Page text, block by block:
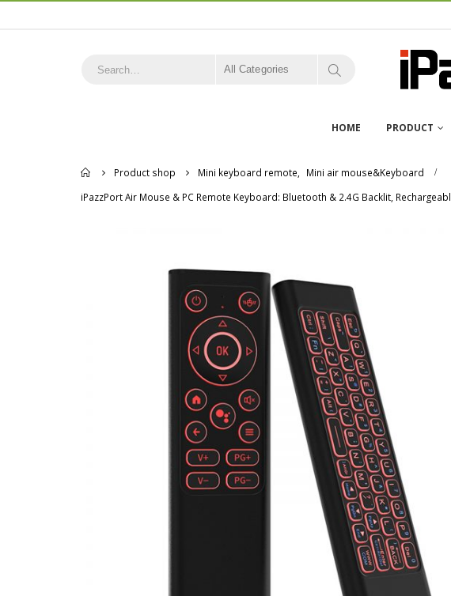
All Categories
HOME PRODUCT
Home
Product shop Mini keyboard remote
Mini air mouse&Keyboard
iPazzPort Air Mouse & PC Remote Keyboard: Bluetooth & 2.4G Backlit,